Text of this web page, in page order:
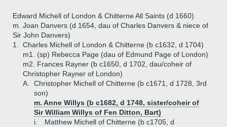
Edward Michell of London & Chitterne All Saints (d 1660)
m. Joan Danvers (d 1654, dau of Charles Danvers & niece of
Sir John Danvers)
1.
Charles Michell of London & Chitterne (b c1632, d 1704)
m1. (sp) Rebecca Page (dau of Edmund Page of London)
m2. Frances Rayner (b c1650, d 1702, dau/coheir of
Christopher Rayner of London)
A.
Christopher Michell of Chitterne (b c1671, d 1728, 3rd
son)
m. Anne Willys (b c1682, d 1748, sister/coheir of
Sir William Willys of Fen Ditton, Bart)
i.
Matthew Michell of Chitterne (b c1705, d